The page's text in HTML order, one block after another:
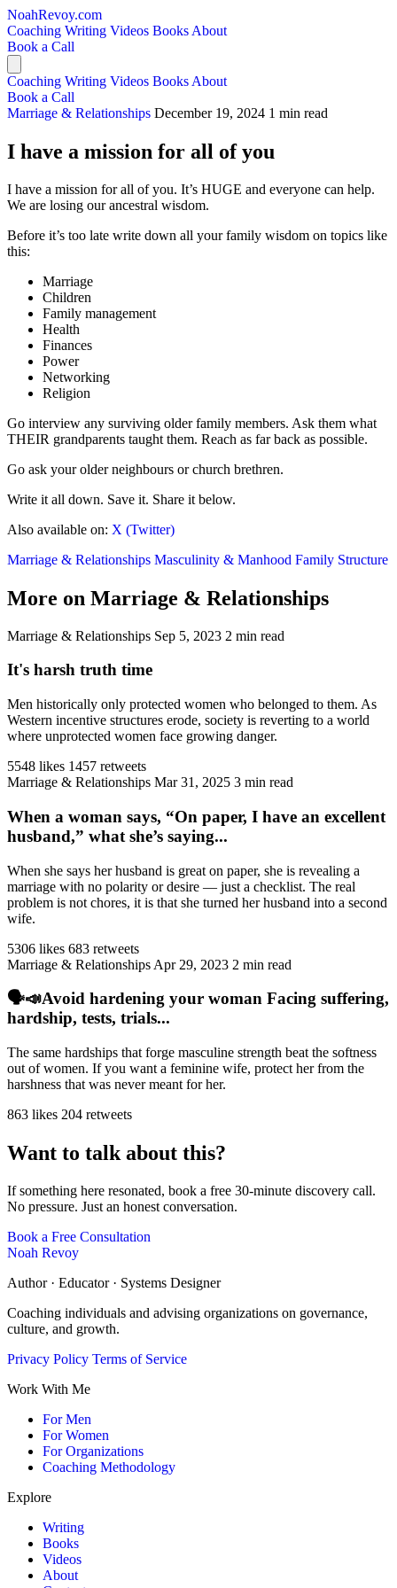
NoahRevoy.com
Coaching Writing Videos Books About
Book a Call
Coaching Writing Videos Books About
Book a Call
Marriage & Relationships December 19, 2024 1 min read
I have a mission for all of you
I have a mission for all of you. It’s HUGE and everyone can help.
We are losing our ancestral wisdom.
Before it’s too late write down all your family wisdom on topics like
this:
Marriage
Children
Family management
Health
Finances
Power
Networking
Religion
Go interview any surviving older family members. Ask them what
THEIR grandparents taught them. Reach as far back as possible.
Go ask your older neighbours or church brethren.
Write it all down. Save it. Share it below.
Also available on: X (Twitter)
Marriage & Relationships Masculinity & Manhood Family Structure
More on Marriage & Relationships
Marriage & Relationships Sep 5, 2023 2 min read
It's harsh truth time
Men historically only protected women who belonged to them. As
Western incentive structures erode, society is reverting to a world
where unprotected women face growing danger.
5548 likes 1457 retweets
Marriage & Relationships Mar 31, 2025 3 min read
When a woman says, “On paper, I have an excellent
husband,” what she’s saying...
When she says her husband is great on paper, she is revealing a
marriage with no polarity or desire — just a checklist. The real
problem is not chores, it is that she turned her husband into a second
wife.
5306 likes 683 retweets
Marriage & Relationships Apr 29, 2023 2 min read
🗣️📣Avoid hardening your woman Facing suffering,
hardship, tests, trials...
The same hardships that forge masculine strength beat the softness
out of women. If you want a feminine wife, protect her from the
harshness that was never meant for her.
863 likes 204 retweets
Want to talk about this?
If something here resonated, book a free 30-minute discovery call.
No pressure. Just an honest conversation.
Book a Free Consultation
Noah Revoy
Author · Educator · Systems Designer
Coaching individuals and advising organizations on governance,
culture, and growth.
Privacy Policy Terms of Service
Work With Me
For Men
For Women
For Organizations
Coaching Methodology
Explore
Writing
Books
Videos
About